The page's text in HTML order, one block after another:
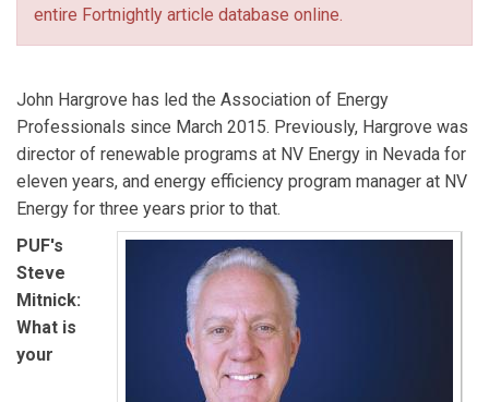
entire Fortnightly article database online.
John Hargrove has led the Association of Energy
Professionals since March 2015. Previously, Hargrove was
director of renewable programs at NV Energy in Nevada for
eleven years, and energy efficiency program manager at NV
Energy for three years prior to that.
PUF's
Steve
Mitnick:
What is
your